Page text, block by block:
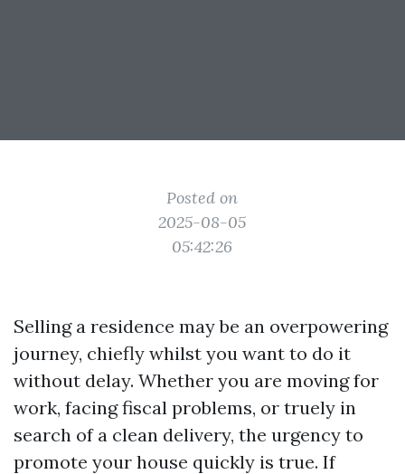
Posted on
2025-08-05
05:42:26
Selling a residence may be an overpowering
journey, chiefly whilst you want to do it
without delay. Whether you are moving for
work, facing fiscal problems, or truely in
search of a clean delivery, the urgency to
promote your house quickly is true. If